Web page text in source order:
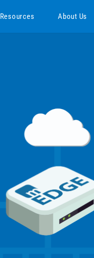
Resources About Us